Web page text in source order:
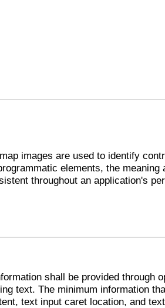
images are used to identify
elements, the meaning
throughout an application's
shall be provided through
text. The minimum information
text input caret location, and